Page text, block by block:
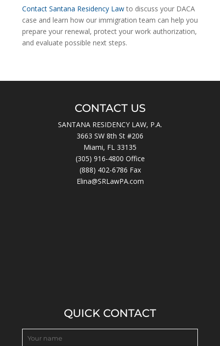
Contact Santana Residency Lawto discuss your DACA
case and learn how our immigration team can help you
prepare your renewal, protect your work authorization,
and evaluate possible next steps.
CONTACT US
SANTANA RESIDENCY LAW, P.A.
3663 SW 8th St #206
Miami, FL 33135
(305) 916-4800 Office
(888) 402-6786 Fax
Elina@SRLawPA.com
QUICK CONTACT